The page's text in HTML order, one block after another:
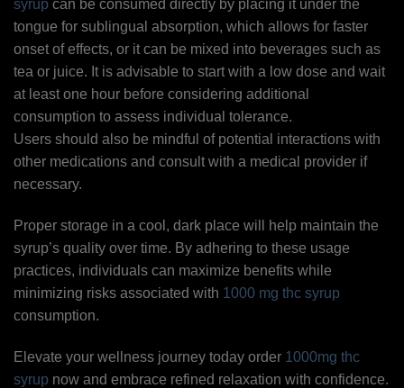
syrup can be consumed directly by placing it under the
tongue for sublingual absorption, which allows for faster
onset of effects, or it can be mixed into beverages such as
tea or juice. It is advisable to start with a low dose and wait
at least one hour before considering additional
consumption to assess individual tolerance.
Users should also be mindful of potential interactions with
other medications and consult with a medical provider if
necessary.
Proper storage in a cool, dark place will help maintain the
syrup’s quality over time. By adhering to these usage
practices, individuals can maximize benefits while
minimizing risks associated with 1000 mg thc syrup
consumption.
Elevate your wellness journey today order 1000mg thc
syrup now and embrace refined relaxation with confidence.